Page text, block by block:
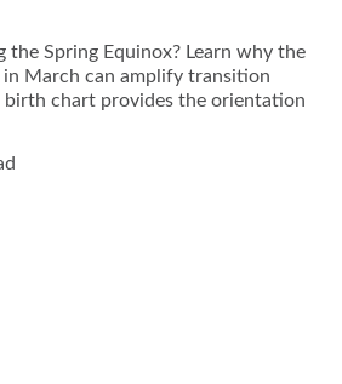
the Spring Equinox? Learn why the
March can amplify transition
chart provides the orientation